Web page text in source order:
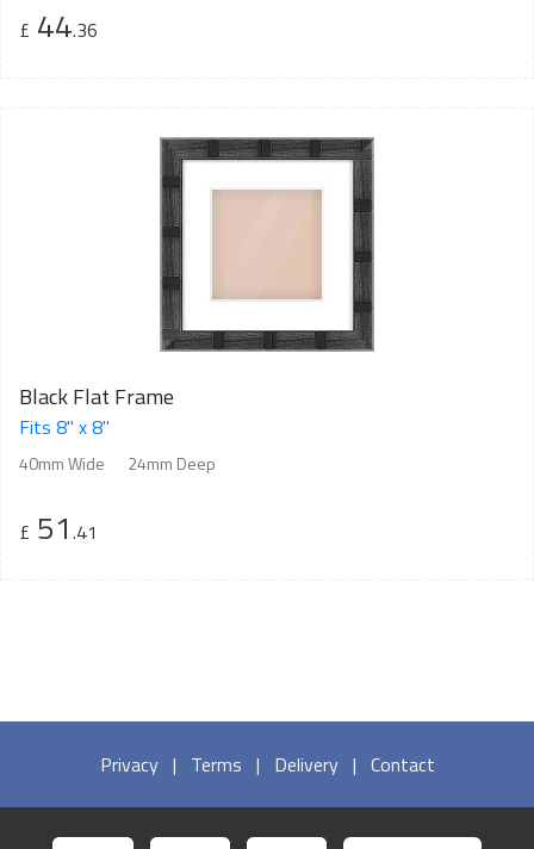
£ 44.36
Black Flat Frame
Fits 8" x 8"
40mm Wide 24mm Deep
£ 51 .41
Privacy | Terms | Delivery | Contact